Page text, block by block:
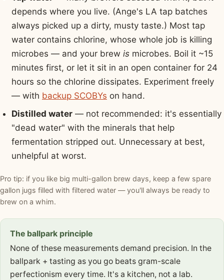
depends where you live. (Ange's LA tap batches
always picked up a dirty, musty taste.) Most tap
water contains chlorine, whose whole job is killing
microbes — and your brew ismicrobes. Boil it ~15
minutes first, or let it sit in an open container for 24
hours so the chlorine dissipates. Experiment freely
— with backup SCOBYs on hand.
Distilled water— not recommended: it's essentially
"dead water" with the minerals that help
fermentation stripped out. Unnecessary at best,
unhelpful at worst.
Pro tip: if you like big multi-gallon brew days, keep a few spare
gallon jugs filled with filtered water — you'll always be ready to
brew on a whim.
The ballpark principle
None of these measurements demand precision. In the
ballpark + tasting as you go beats gram-scale
perfectionism every time. It's a kitchen, not a lab.